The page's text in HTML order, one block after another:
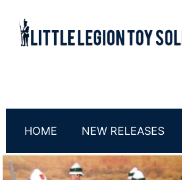
HOME NEW RELEASES